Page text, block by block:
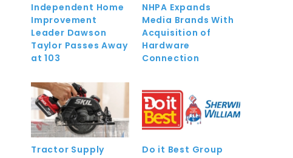
Independent Home
Improvement
Leader Dawson
Taylor Passes Away
at 103
NHPA Expands
Media Brands With
Acquisition of
Hardware
Connection
Tractor Supply
Do it Best Group